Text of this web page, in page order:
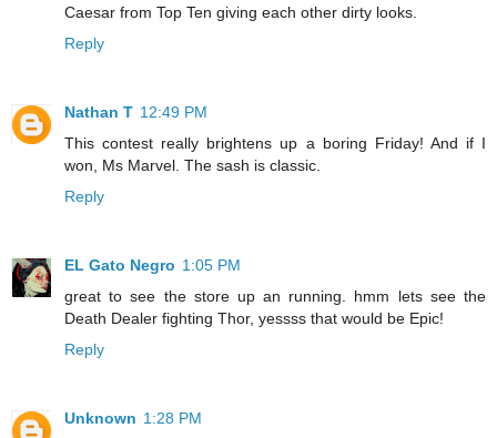
Caesar from Top Ten giving each other dirty looks.
Reply
Nathan T 12:49 PM
This contest really brightens up a boring Friday! And if I
won, Ms Marvel. The sash is classic.
Reply
EL Gato Negro 1:05 PM
great to see the store up an running. hmm lets see the
Death Dealer fighting Thor, yessss that would be Epic!
Reply
Unknown 1:28 PM